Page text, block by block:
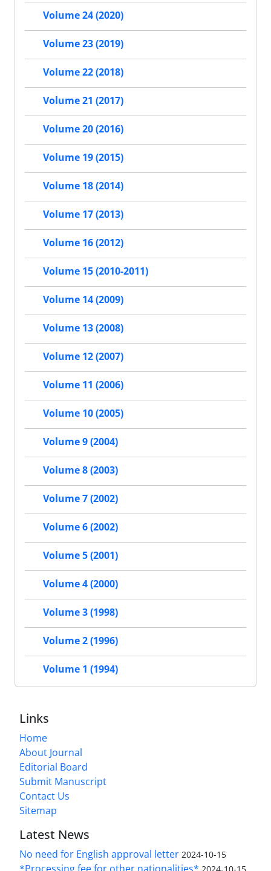
Volume 24 (2020)
Volume 23 (2019)
Volume 22 (2018)
Volume 21 (2017)
Volume 20 (2016)
Volume 19 (2015)
Volume 18 (2014)
Volume 17 (2013)
Volume 16 (2012)
Volume 15 (2010-2011)
Volume 14 (2009)
Volume 13 (2008)
Volume 12 (2007)
Volume 11 (2006)
Volume 10 (2005)
Volume 9 (2004)
Volume 8 (2003)
Volume 7 (2002)
Volume 6 (2002)
Volume 5 (2001)
Volume 4 (2000)
Volume 3 (1998)
Volume 2 (1996)
Volume 1 (1994)
Links
Home
About Journal
Editorial Board
Submit Manuscript
Contact Us
Sitemap
Latest News
No need for English approval letter 2024-10-15